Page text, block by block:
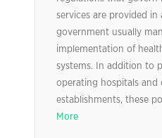
services are provided in
government usually
implementation of
systems. In addition to
operating hospitals and
establishments, these
More